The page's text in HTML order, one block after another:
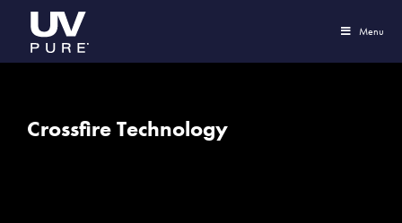
Menu
Crossfire Technology